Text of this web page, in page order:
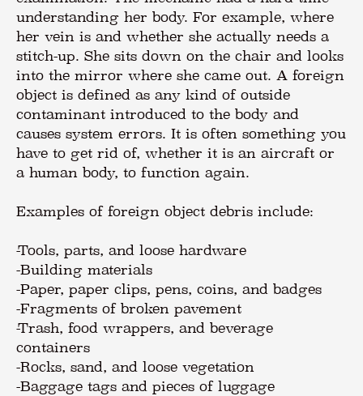
understanding her body. For example, where
her vein is and whether she actually needs a
stitch-up. She sits down on the chair and looks
into the mirror where she came out. A foreign
object is defined as any kind of outside
contaminant introduced to the body and
causes system errors. It is often something you
have to get rid of, whether it is an aircraft or
a human body, to function again.
Examples of foreign object debris include:
-Tools, parts, and loose hardware
-Building materials
-Paper, paper clips, pens, coins, and badges
-Fragments of broken pavement
-Trash, food wrappers, and beverage
containers
-Rocks, sand, and loose vegetation
-Baggage tags and pieces of luggage